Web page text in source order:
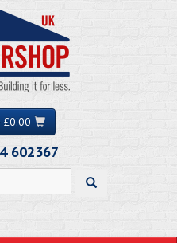
£0.00
602367